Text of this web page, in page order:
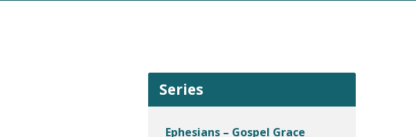
Series
Ephesians – Gospel Grace